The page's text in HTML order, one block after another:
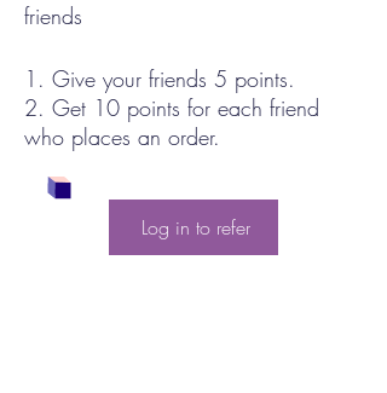
friends
Give your friends 5 points.
Get 10 points for each friend
who places an order.
Log in to refer